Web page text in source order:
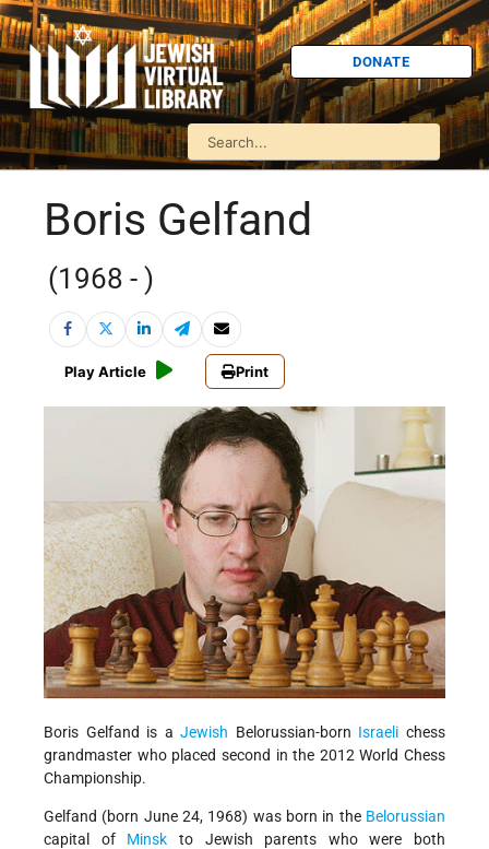
DONATE
Boris Gelfand
(1968 - )
Play Article Print
Boris Gelfand is aJewish Belorussian-born Israeli chess
grandmaster who placed second in the 2012 World Chess
Championship.
Gelfand (born June 24, 1968) was born in the Belorussian
capital of Minsk to Jewish parents who were both